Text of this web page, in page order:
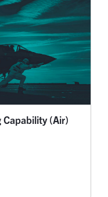
Capability (Air)